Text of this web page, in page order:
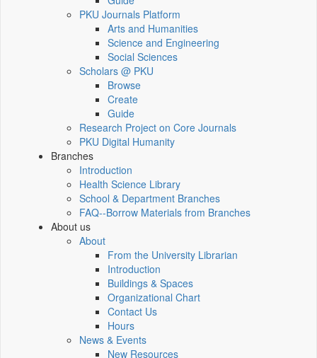
PKU Journals Platform
Arts and Humanities
Science and Engineering
Social Sciences
Scholars @ PKU
Browse
Create
Guide
Research Project on Core Journals
PKU Digital Humanity
Branches
Introduction
Health Science Library
School & Department Branches
FAQ--Borrow Materials from Branches
About us
About
From the University Librarian
Introduction
Buildings & Spaces
Organizational Chart
Contact Us
Hours
News & Events
New Resources